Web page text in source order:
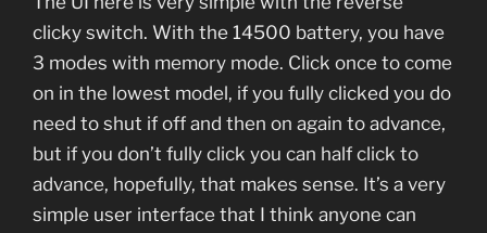
clicky switch. With the 14500 battery, you have
3 modes with memory mode. Click once to come
on in the lowest model, if you fully clicked you do
need to shut if off and then on again to advance,
but if you don’t fully click you can half click to
advance, hopefully, that makes sense. It’s a very
simple user interface that I think anyone can